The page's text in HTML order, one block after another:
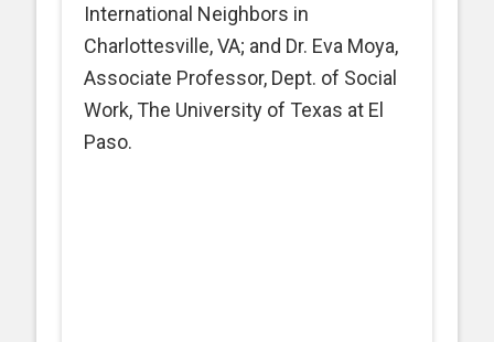
International Neighbors in
Charlottesville, VA; and Dr. Eva Moya,
Associate Professor, Dept. of Social
Work, The University of Texas at El
Paso.